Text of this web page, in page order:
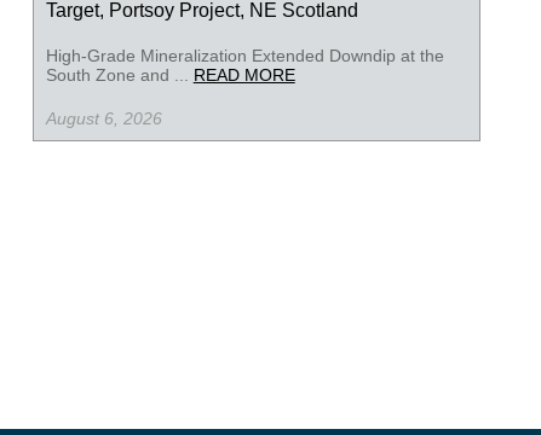
Target, Portsoy Project, NE Scotland
High-Grade Mineralization Extended Downdip at the
South Zone and ... READ MORE
August 6, 2026